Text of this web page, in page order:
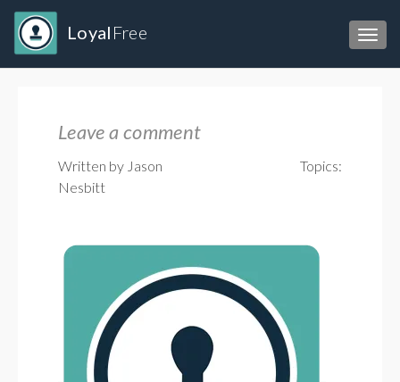
Loyal Free
Leave a comment
Written by Jason
Nesbitt
Topics: